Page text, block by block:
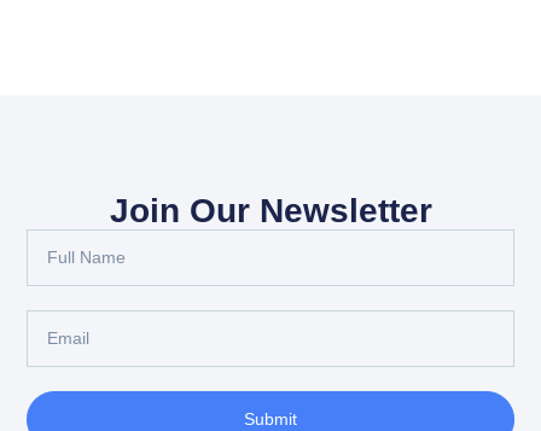
Join Our Newsletter
Submit